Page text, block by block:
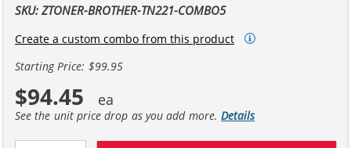
SKU: ZTONER-BROTHER-TN221-COMBO5
Create a custom combo from this product
Starting Price: $99.95
$94.45
See the unit price drop as you add more.Details